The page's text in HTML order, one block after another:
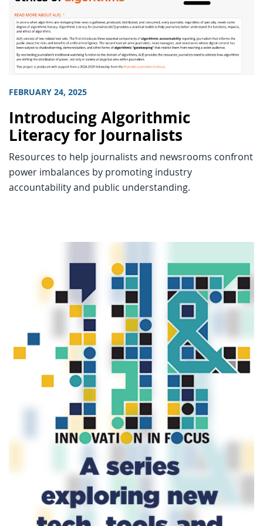
FEBRUARY 24, 2025
Introducing Algorithmic
Literacy for Journalists
Resources to help journalists and newsrooms confront
power imbalances by promoting industry
accountability and public understanding.